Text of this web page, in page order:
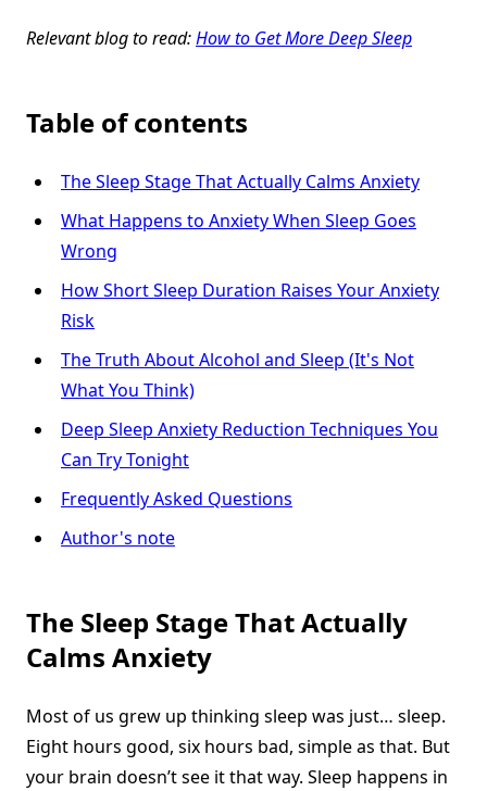
Relevant blog to read:How to Get More Deep Sleep
Table of contents
The Sleep Stage That Actually Calms Anxiety
What Happens to Anxiety When Sleep Goes
Wrong
How Short Sleep Duration Raises Your Anxiety
Risk
The Truth About Alcohol and Sleep (It's Not
What You Think)
Deep Sleep Anxiety Reduction Techniques You
Can Try Tonight
Frequently Asked Questions
Author's note
The Sleep Stage That Actually
Calms Anxiety
Most of us grew up thinking sleep was just… sleep.
Eight hours good, six hours bad, simple as that. But
your brain doesn’t see it that way. Sleep happens in